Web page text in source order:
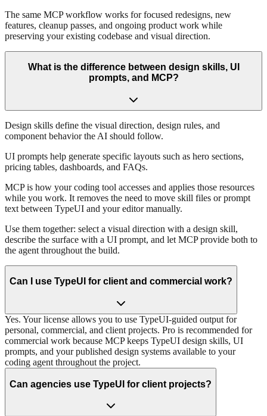
The same MCP workflow works for focused redesigns, new
features, cleanup passes, and ongoing product work while
preserving your existing codebase and visual direction.
What is the difference between design skills, UI
prompts, and MCP?
Design skills define the visual direction, design rules, and
component behavior the AI should follow.
UI prompts help generate specific layouts such as hero sections,
pricing tables, dashboards, and FAQs.
MCP is how your coding tool accesses and applies those resources
while you work. It removes the need to move skill files or prompt
text between TypeUI and your editor manually.
Use them together: select a visual direction with a design skill,
describe the surface with a UI prompt, and let MCP provide both to
the agent throughout the build.
Can I use TypeUI for client and commercial work?
Yes. Your license allows you to use TypeUI-guided output for
personal, commercial, and client projects. Pro is recommended for
commercial work because MCP keeps TypeUI design skills, UI
prompts, and your published design systems available to your
coding agent throughout the project.
Can agencies use TypeUI for client projects?